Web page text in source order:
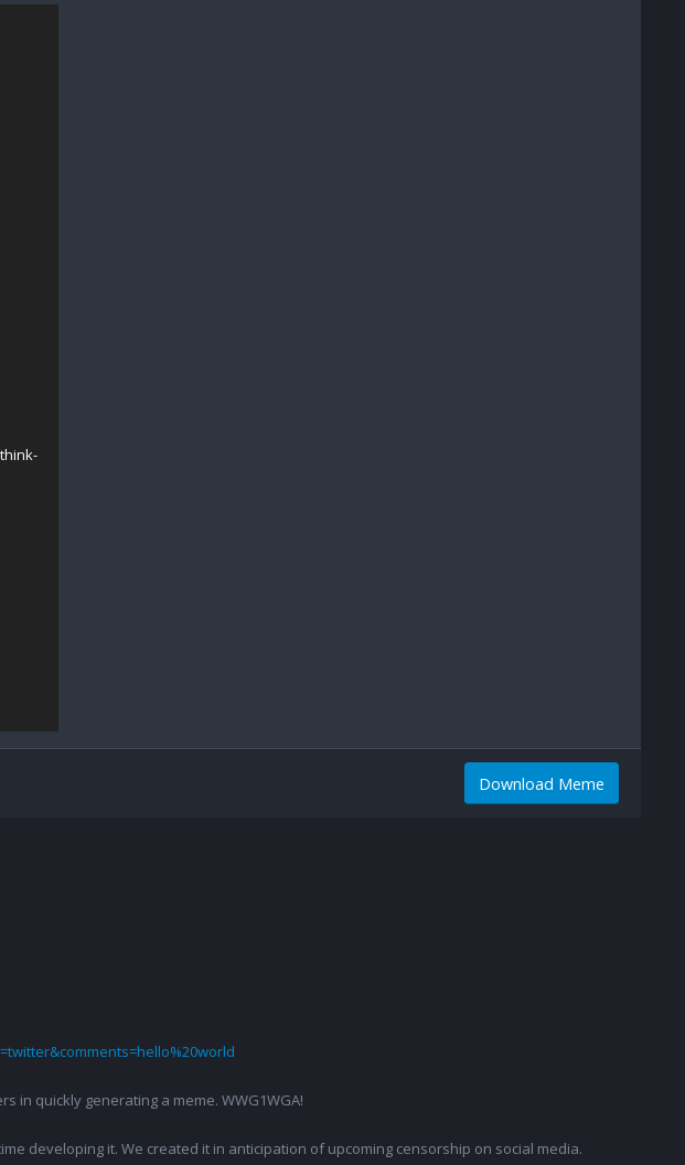
Download Meme
in quickly generating a meme. WWG1WGA!
developing it. We created it in anticipation of upcoming censorship on social media.